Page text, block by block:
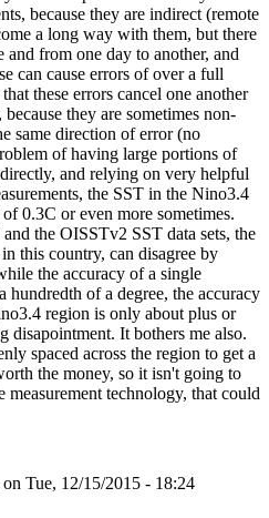
because they are indirect (remote
a long way with them, but there
and from one day to another, and
can cause errors of over a full
these errors cancel one another
they are sometimes non-
same direction of error (no
of having large portions of
and relying on very helpful
the SST in the Nino3.4
0.3C or even more sometimes.
the OISSTv2 SST data sets, the
this country, can disagree by
the accuracy of a single
hundredth of a degree, the accuracy
region is only about plus or
disapointment. It bothers me also.
spaced across the region to get a
the money, so it isn't going to
technology, that could
on Tue, 12/15/2015 - 18:24